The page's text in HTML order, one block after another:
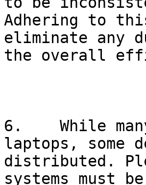
Adhering to
eliminate any
the overall
6.    While
laptops, some
distributed.
systems must